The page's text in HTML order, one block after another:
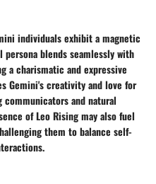
individuals exhibit a magnetic
persona blends seamlessly with
a charismatic and expressive
Gemini's creativity and love for
and natural
of Leo Rising may also fuel
them to balance self-